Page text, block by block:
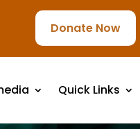
Donate Now
Quick Links